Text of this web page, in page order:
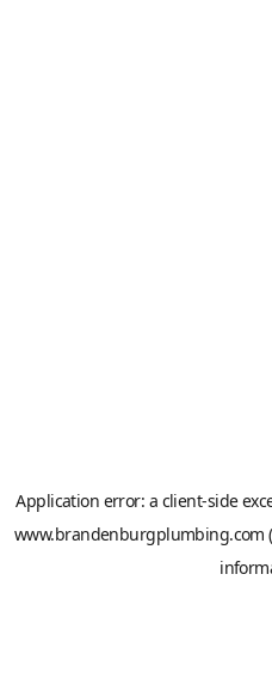
Application error: a client-side
www.brandenburgplumbing.com